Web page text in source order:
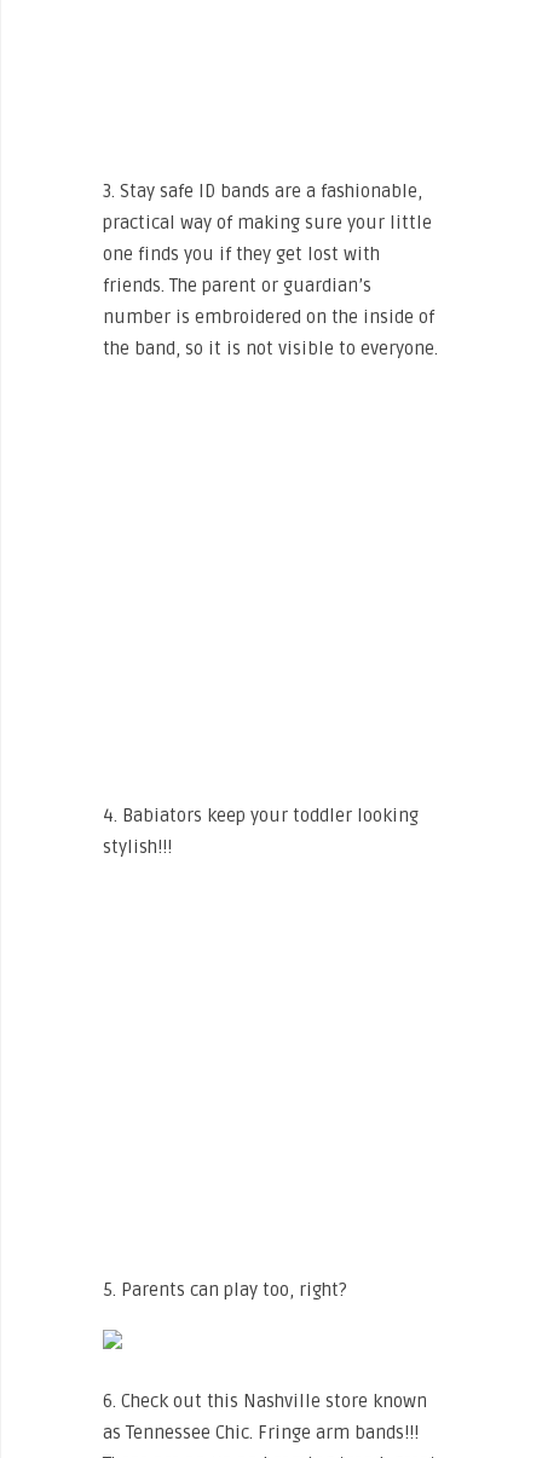
3. Stay safe ID bands are a fashionable,
practical way of making sure your little
one finds you if they get lost with
friends. The parent or guardian’s
number is embroidered on the inside of
the band, so it is not visible to everyone.
4. Babiators keep your toddler looking
stylish!!!
5. Parents can play too, right?
6. Check out this Nashville store known
as Tennessee Chic. Fringe arm bands!!!